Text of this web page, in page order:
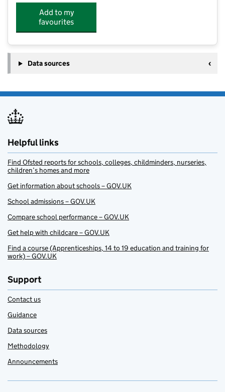
Add to my
favourites
Data sources
Helpful links
Find Ofsted reports for schools, colleges, childminders, nurseries,
children’s homes and more
Get information about schools – GOV.UK
School admissions – GOV.UK
Compare school performance – GOV.UK
Get help with childcare – GOV.UK
Find a course (Apprenticeships, 14 to 19 education and training for
work) – GOV.UK
Support
Contact us
Guidance
Data sources
Methodology
Announcements